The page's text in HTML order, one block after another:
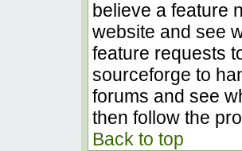
believe a feature
website and see
feature requests
sourceforge to
forums and see
then follow the
Back to top